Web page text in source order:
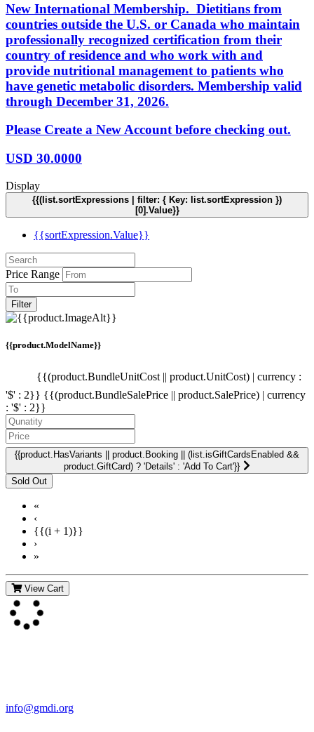
New International Membership. Dietitians from
countries outside the U.S. or Canada who maintain
professionally recognized certification from their
country of residence and who work with and
provide nutritional management to patients who
have genetic metabolic disorders. Membership valid
through December 31, 2026.
Please Create a New Account before checking out.
USD 30.0000
Display
{{(list.sortExpressions | filter: { Key: list.sortExpression })
[0].Value}}
{{sortExpression.Value}}
Price Range
Filter
{{product.ModelName}}
{{(product.BundleUnitCost || product.UnitCost) | currency :
'$' : 2}} {{(product.BundleSalePrice || product.SalePrice) | currency
: '$' : 2}}
{{product.HasVariants || product.Booking || (list.isGiftCardsEnabled &&
product.GiftCard) ? 'Details' : 'Add To Cart'}}
«
‹
{{(i + 1)}}
›
»
View Cart
info@gmdi.org